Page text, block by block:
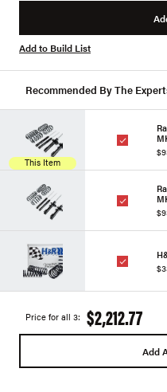
Add to Build List
Recommended By The
This Item
Price for all 3: $2,212.77
Add